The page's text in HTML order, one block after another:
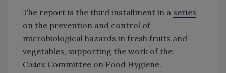
The report is the third installment in a series
on the prevention and control of
microbiological hazards in fresh fruits and
vegetables, supporting the work of the
Codex Committee on Food Hygiene.